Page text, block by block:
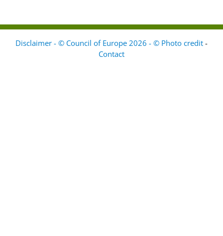
Disclaimer - © Council of Europe 2026 - © Photo credit -
Contact